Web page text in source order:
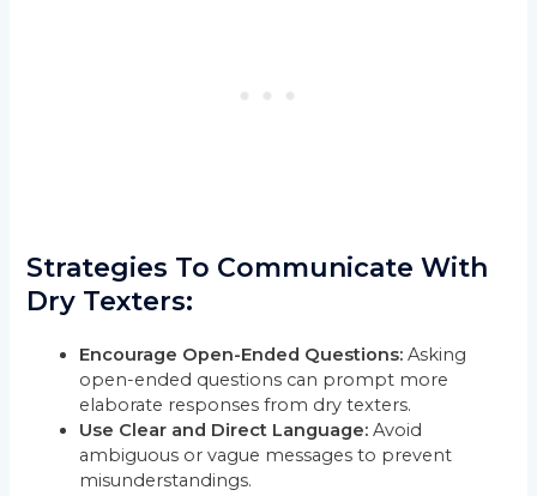
Strategies To Communicate With
Dry Texters:
Encourage Open-Ended Questions: Asking
open-ended questions can prompt more
elaborate responses from dry texters.
Use Clear and Direct Language: Avoid
ambiguous or vague messages to prevent
misunderstandings.